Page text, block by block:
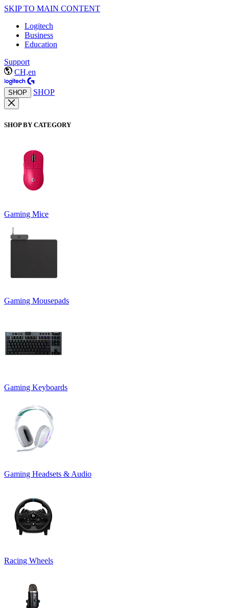
SKIP TO MAIN CONTENT
Logitech
Business
Education
Support
CH,en
SHOP SHOP
SHOP BY CATEGORY
Gaming Mice
Gaming Mousepads
Gaming Keyboards
Gaming Headsets & Audio
Racing Wheels